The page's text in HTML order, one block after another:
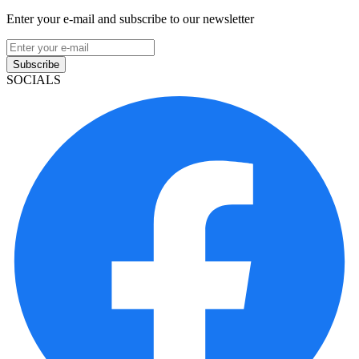
Enter your e-mail and subscribe to our newsletter
Subscribe
SOCIALS